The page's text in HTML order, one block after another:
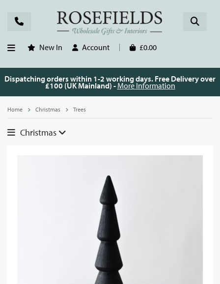
New In Account £0.00
Dispatching orders within 1-2 working days. Free Delivery over
£100 (UK Mainland) - More Information
Home Christmas Trees
Christmas